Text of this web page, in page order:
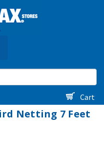
Cart
Netting 7 Feet